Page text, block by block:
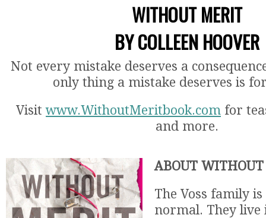
WITHOUT MERIT
BY COLLEEN HOOVER
Not every mistake deserves a
only thing a mistake deserves is
Visitwww.WithoutMeritbook.com for
and more.
ABOUT
The Voss family
normal. They live